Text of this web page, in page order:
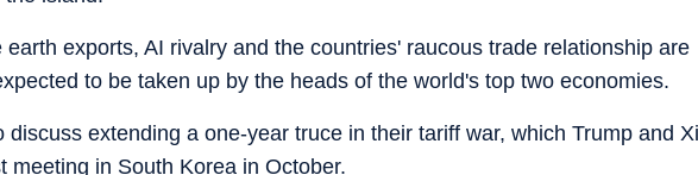
exports, AI rivalry and the countries' raucous trade relationship are
to be taken up by the heads of the world's top two economies.
discuss extending a one-year truce in their tariff war, which Trump and Xi
meeting in South Korea in October.